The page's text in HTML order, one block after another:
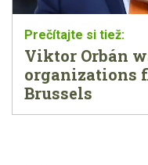
Viktor Orbán
organizations
Brussels